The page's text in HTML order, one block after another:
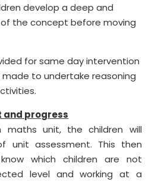
develop a deep and
the concept before moving
for same day intervention
to undertake reasoning
progress
unit, the children will
unit assessment. This then
which children are not
level and working at a